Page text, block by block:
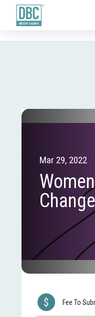
Mar 29, 2022
Fee To